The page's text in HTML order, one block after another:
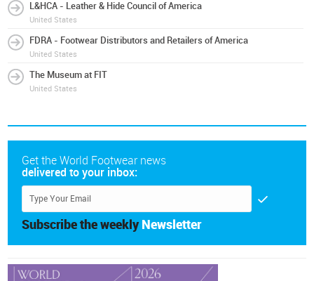
L&HCA - Leather & Hide Council of America
United States
FDRA - Footwear Distributors and Retailers of America
United States
The Museum at FIT
United States
Get the World Footwear news
delivered to your inbox:
Subscribe the weekly Newsletter